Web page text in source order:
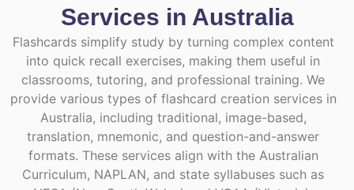
Services in Australia
Flashcards simplify study by turning complex content
into quick recall exercises, making them useful in
classrooms, tutoring, and professional training. We
provide various types of flashcard creation services in
Australia, including traditional, image-based,
translation, mnemonic, and question-and-answer
formats. These services align with the Australian
Curriculum, NAPLAN, and state syllabuses such as